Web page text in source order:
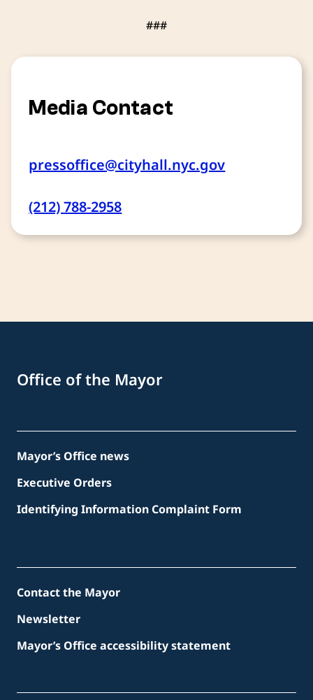
###
Media Contact
pressoffice@cityhall.nyc.gov
(212) 788-2958
Office of the Mayor
Mayor’s Office news
Executive Orders
Identifying Information Complaint Form
Contact the Mayor
Newsletter
Mayor’s Office accessibility statement